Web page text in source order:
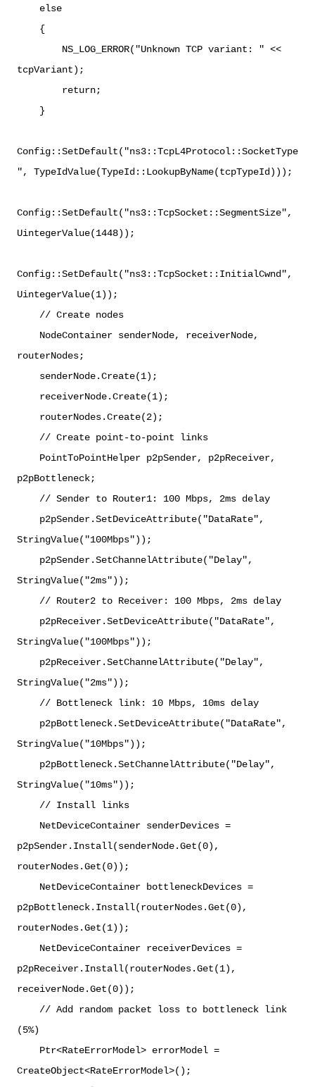
else
{
NS_LOG_ERROR("Unknown TCP variant: " <<
tcpVariant);
return;
}
Config::SetDefault("ns3::TcpL4Protocol::SocketType
", TypeIdValue(TypeId::LookupByName(tcpTypeId)));
Config::SetDefault("ns3::TcpSocket::SegmentSize",
UintegerValue(1448));
Config::SetDefault("ns3::TcpSocket::InitialCwnd",
UintegerValue(1));
// Create nodes
NodeContainer senderNode, receiverNode,
routerNodes;
senderNode.Create(1);
receiverNode.Create(1);
routerNodes.Create(2);
// Create point-to-point links
PointToPointHelper p2pSender, p2pReceiver,
p2pBottleneck;
// Sender to Router1: 100 Mbps, 2ms delay
p2pSender.SetDeviceAttribute("DataRate",
StringValue("100Mbps"));
p2pSender.SetChannelAttribute("Delay",
StringValue("2ms"));
// Router2 to Receiver: 100 Mbps, 2ms delay
p2pReceiver.SetDeviceAttribute("DataRate",
StringValue("100Mbps"));
p2pReceiver.SetChannelAttribute("Delay",
StringValue("2ms"));
// Bottleneck link: 10 Mbps, 10ms delay
p2pBottleneck.SetDeviceAttribute("DataRate",
StringValue("10Mbps"));
p2pBottleneck.SetChannelAttribute("Delay",
StringValue("10ms"));
// Install links
NetDeviceContainer senderDevices =
p2pSender.Install(senderNode.Get(0),
routerNodes.Get(0));
NetDeviceContainer bottleneckDevices =
p2pBottleneck.Install(routerNodes.Get(0),
routerNodes.Get(1));
NetDeviceContainer receiverDevices =
p2pReceiver.Install(routerNodes.Get(1),
receiverNode.Get(0));
// Add random packet loss to bottleneck link
(5%)
Ptr<RateErrorModel> errorModel =
CreateObject<RateErrorModel>();